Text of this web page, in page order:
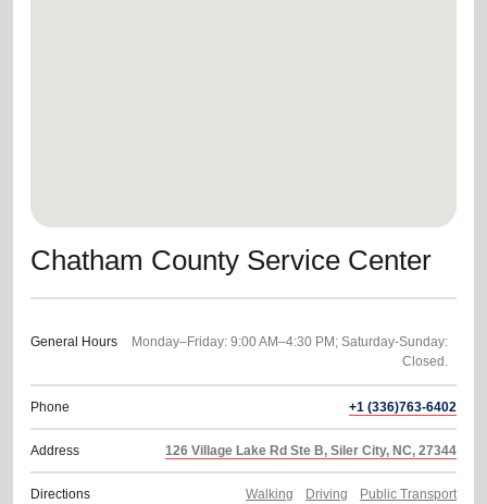
Chatham County Service Center
General Hours
Monday–Friday: 9:00 AM–4:30 PM; Saturday-Sunday:
Phone +1 (336)763-6402
Address 126 Village Lake Rd Ste B, Siler City, NC, 27344
Directions Walking Driving Public Transport